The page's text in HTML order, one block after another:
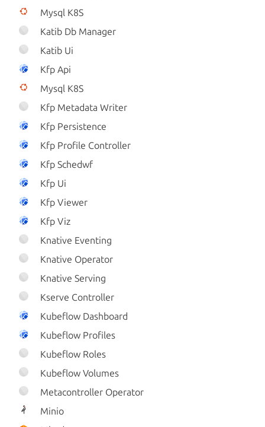
Mysql K8S
Katib Db Manager
Katib Ui
Kfp Api
Mysql K8S
Kfp Metadata Writer
Kfp Persistence
Kfp Profile Controller
Kfp Schedwf
Kfp Ui
Kfp Viewer
Kfp Viz
Knative Eventing
Knative Operator
Knative Serving
Kserve Controller
Kubeflow Dashboard
Kubeflow Profiles
Kubeflow Roles
Kubeflow Volumes
Metacontroller Operator
Minio